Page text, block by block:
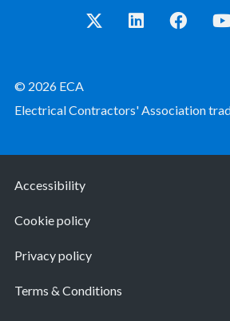
© 2026 ECA
Electrical Contractors' Association
Accessibility
Cookie policy
Privacy policy
Terms & Conditions